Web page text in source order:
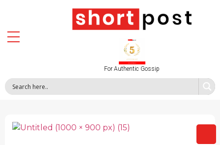
For Authentic Gossip